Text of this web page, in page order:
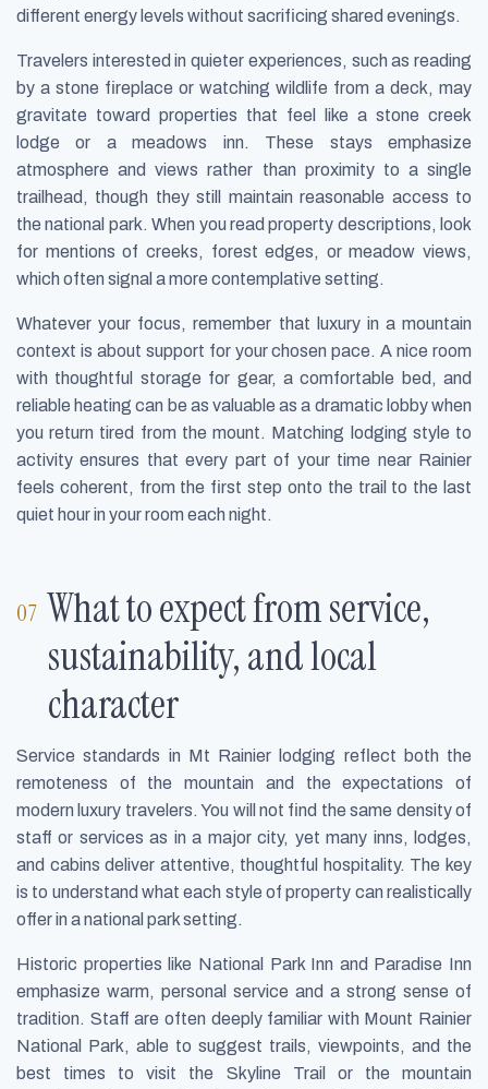
different energy levels without sacrificing shared evenings.
Travelers interested in quieter experiences, such as reading
by a stone fireplace or watching wildlife from a deck, may
gravitate toward properties that feel like a stone creek
lodge or a meadows inn. These stays emphasize
atmosphere and views rather than proximity to a single
trailhead, though they still maintain reasonable access to
the national park. When you read property descriptions, look
for mentions of creeks, forest edges, or meadow views,
which often signal a more contemplative setting.
Whatever your focus, remember that luxury in a mountain
context is about support for your chosen pace. A nice room
with thoughtful storage for gear, a comfortable bed, and
reliable heating can be as valuable as a dramatic lobby when
you return tired from the mount. Matching lodging style to
activity ensures that every part of your time near Rainier
feels coherent, from the first step onto the trail to the last
quiet hour in your room each night.
What to expect from service,
sustainability, and local
character
Service standards in Mt Rainier lodging reflect both the
remoteness of the mountain and the expectations of
modern luxury travelers. You will not find the same density of
staff or services as in a major city, yet many inns, lodges,
and cabins deliver attentive, thoughtful hospitality. The key
is to understand what each style of property can realistically
offer in a national park setting.
Historic properties like National Park Inn and Paradise Inn
emphasize warm, personal service and a strong sense of
tradition. Staff are often deeply familiar with Mount Rainier
National Park, able to suggest trails, viewpoints, and the
best times to visit the Skyline Trail or the mountain